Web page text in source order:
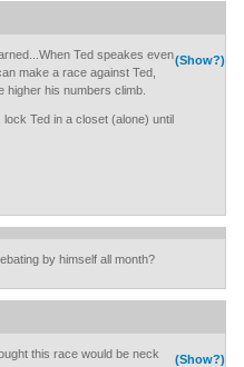
(Show?)
Ted speakes even
make a race against Ted,
higher his numbers climb.
Ted in a closet (alone) until
by himself all month?
(Show?)
this race would be neck